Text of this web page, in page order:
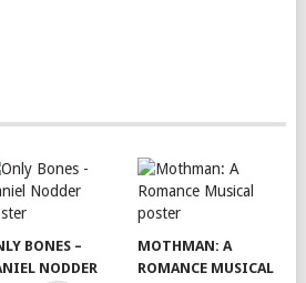
BONES –
NODDER
MOTHMAN: A
ROMANCE MUSICAL